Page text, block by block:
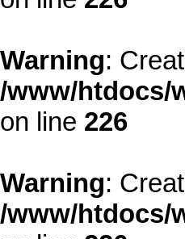
Warning:
/www/htdocs/
on line 226
Warning:
/www/htdocs/